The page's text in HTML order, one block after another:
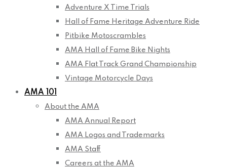
Adventure X Time Trials
Hall of Fame Heritage Adventure Ride
Pitbike Motoscrambles
AMA Hall of Fame Bike Nights
AMA Flat Track Grand Championship
Vintage Motorcycle Days
AMA 101
About the AMA
AMA Annual Report
AMA Logos and Trademarks
AMA Staff
Careers at the AMA